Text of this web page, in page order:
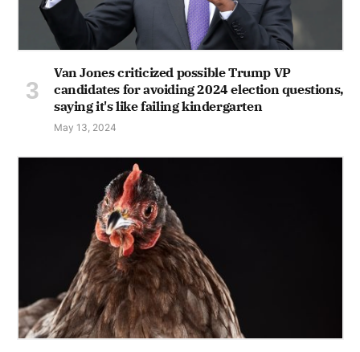
Van Jones criticized possible Trump VP
candidates for avoiding 2024 election questions,
saying it's like failing kindergarten
May 13, 2024